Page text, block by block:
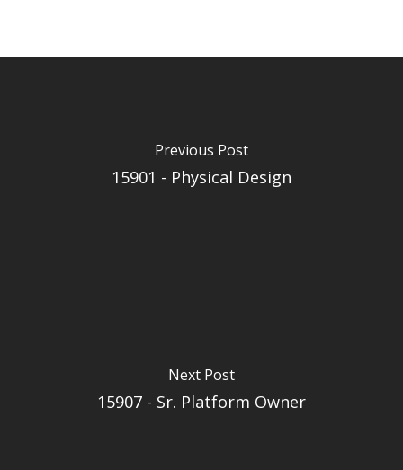
Previous Post
15901 - Physical Design
Next Post
15907 - Sr. Platform Owner